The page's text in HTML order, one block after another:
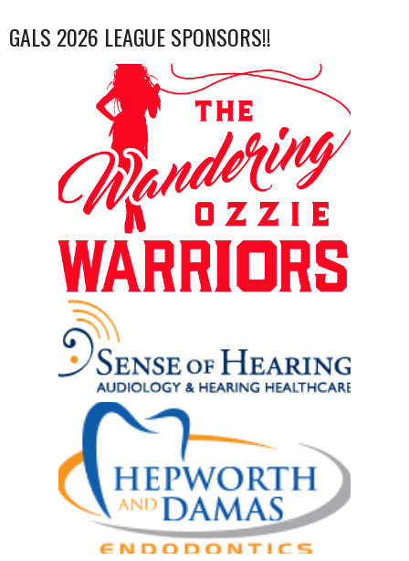
GALS 2026 LEAGUE SPONSORS!!